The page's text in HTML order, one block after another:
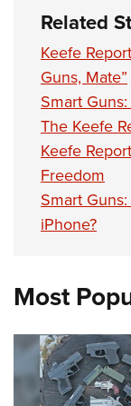
Related
Keefe
Guns, Mate”
Smart
The Keefe
Keefe
Freedom
Smart
iPhone?
Most